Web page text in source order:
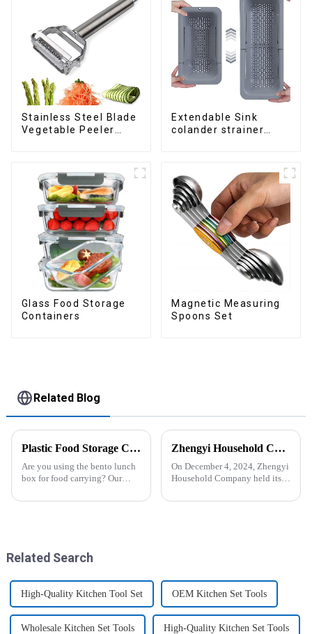
Stainless Steel Blade
Vegetable Peeler
Extendable Sink
colander strainer
Glass Food Storage
Containers
Magnetic Measuring
Spoons Set
Related Blog
Plastic Food Storage Container Set Portion Control Snack Box Containers
Are you using the bento lunch
box for food carrying? Our
packing lunch in a good
Zhengyi Household Company Successfully Held the Annual Fire Drill Strengthening the Safety &quot;Firewall&quot;
On December 4, 2024, Zhengyi
Household Company held its
out, kicking off the drill. With
Related Search
High-Quality Kitchen Tool Set OEM Kitchen Set Tools
Wholesale Kitchen Set Tools High-Quality Kitchen Set Tools